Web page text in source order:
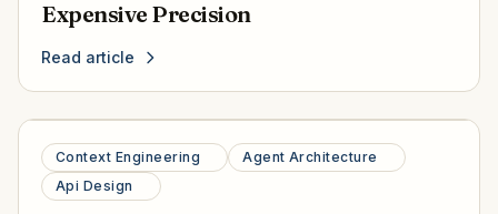
Expensive Precision
Read article
Context Engineering
Agent Architecture
Api Design